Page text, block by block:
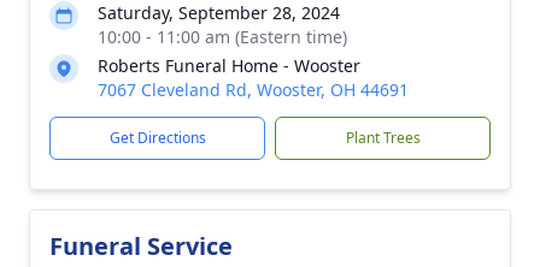
Saturday, September 28, 2024
10:00 - 11:00 am (Eastern time)
Roberts Funeral Home - Wooster
7067 Cleveland Rd, Wooster, OH 44691
Get Directions Plant Trees
Funeral Service